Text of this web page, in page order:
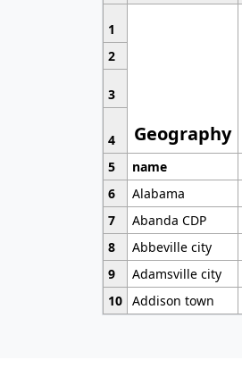
1
Geography
2
3
4
5
name
6
Alabama
7
Abanda CDP
8
Abbeville city
9
Adamsville city
10 Addison town